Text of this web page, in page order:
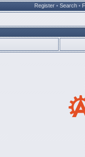
Register • Search •